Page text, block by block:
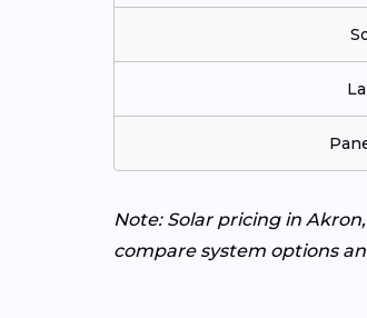
Note: Solar pricing in
compare system options